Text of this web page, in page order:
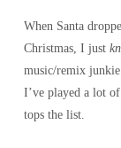
When Santa
Christmas, I just
music/remix
I’ve played a lot
tops the list.